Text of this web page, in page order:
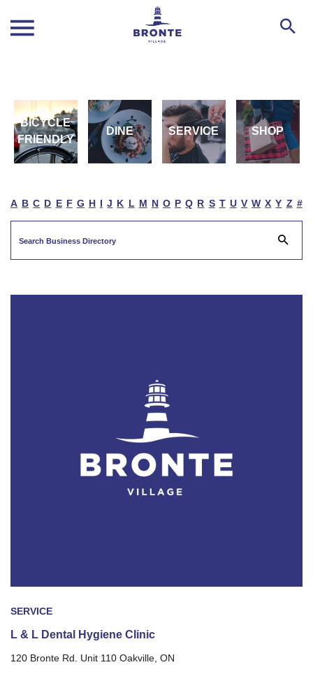
BICYCLE
FRIENDLY
DINE SERVICE SHOP
A B C D E F G H I J K L M N O P Q R S T U V W X Y Z #
SERVICE
L & L Dental Hygiene Clinic
120 Bronte Rd. Unit 110 Oakville, ON